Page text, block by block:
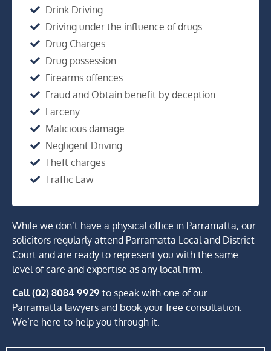
Drink Driving
Driving under the influence of drugs
Drug Charges
Drug possession
Firearms offences
Fraud and Obtain benefit by deception
Larceny
Malicious damage
Negligent Driving
Theft charges
Traffic Law
While we don’t have a physical office in Parramatta, our
solicitors regularly attend Parramatta Local and District
Court and are ready to represent you with the same
level of care and expertise as any local firm.
Call (02) 8084 9929 to speak with one of our
Parramatta lawyers and book your free consultation.
We’re here to help you through it.